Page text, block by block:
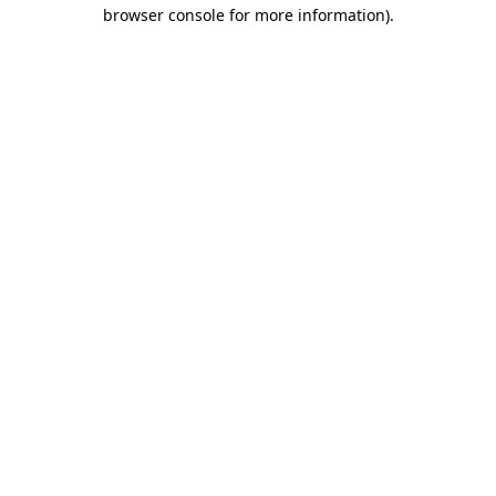
browser console for more information).